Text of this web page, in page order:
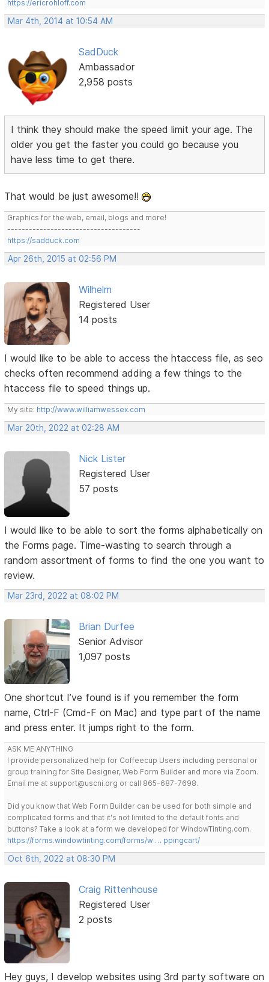
https://ericrohloff.com
Mar 4th, 2014 at 10:54 AM
SadDuck
Ambassador
2,958 posts
I think they should make the speed limit your age. The
older you get the faster you could go because you
have less time to get there.
That would be just awesome!!
Graphics for the web, email, blogs and more!
-------------------------------------
https://sadduck.com
Apr 26th, 2015 at 02:56 PM
Wilhelm
Registered User
14 posts
I would like to be able to access the htaccess file, as seo
checks often recommend adding a few things to the
htaccess file to speed things up.
My site: http://www.williamwessex.com
Mar 20th, 2022 at 02:28 AM
Nick Lister
Registered User
57 posts
I would like to be able to sort the forms alphabetically on
the Forms page. Time-wasting to search through a
random assortment of forms to find the one you want to
review.
Mar 23rd, 2022 at 08:02 PM
Brian Durfee
Senior Advisor
1,097 posts
One shortcut I’ve found is if you remember the form
name, Ctrl-F (Cmd-F on Mac) and type part of the name
and press enter. It jumps right to the form.
ASK ME ANYTHING
I provide personalized help for Coffeecup Users including personal or
group training for Site Designer, Web Form Builder and more via Zoom.
Email me at support@uscni.org or call 865-687-7698.
Did you know that Web Form Builder can be used for both simple and
complicated forms and that it's not limited to the default fonts and
buttons? Take a look at a form we developed for WindowTinting.com.
https://forms.windowtinting.com/forms/w … ppingcart/
Oct 6th, 2022 at 08:30 PM
Craig Rittenhouse
Registered User
2 posts
Hey guys, I develop websites using 3rd party software on